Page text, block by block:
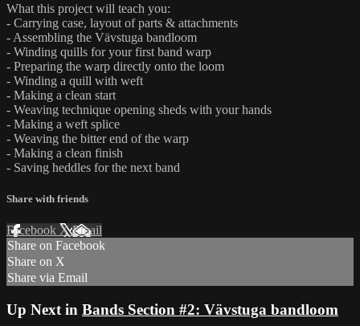
What this project will teach you:
- Carrying case, layout of parts & attachments
- Assembling the Vävstuga bandloom
- Winding quills for your first band warp
- Preparing the warp directly onto the loom
- Winding a quill with weft
- Making a clean start
- Weaving technique opening sheds with your hands
- Making a weft splice
- Weaving the bitter end of the warp
- Making a clean finish
- Saving heddles for the next band
Share with friends
Facebook XEmail
Share on Facebook
Share on X
Share via Email
Up Next in Bands Section #2: Vävstuga bandloom